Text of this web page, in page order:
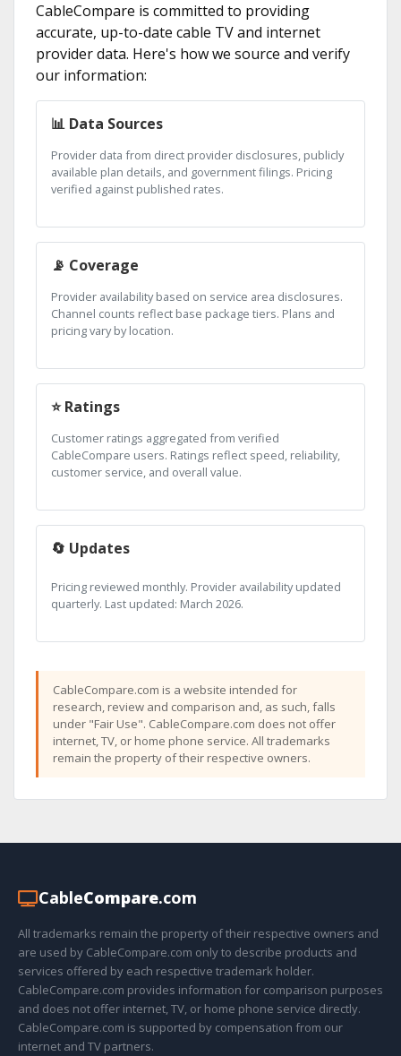
CableCompare is committed to providing
accurate, up-to-date cable TV and internet
provider data. Here's how we source and verify
our information:
📊 Data Sources
Provider data from direct provider disclosures, publicly
available plan details, and government filings. Pricing
verified against published rates.
📡 Coverage
Provider availability based on service area disclosures.
Channel counts reflect base package tiers. Plans and
pricing vary by location.
⭐ Ratings
Customer ratings aggregated from verified
CableCompare users. Ratings reflect speed, reliability,
customer service, and overall value.
🔄 Updates
Pricing reviewed monthly. Provider availability updated
quarterly. Last updated: March 2026.
CableCompare.com is a website intended for
research, review and comparison and, as such, falls
under "Fair Use". CableCompare.com does not offer
internet, TV, or home phone service. All trademarks
remain the property of their respective owners.
CableCompare.com
All trademarks remain the property of their respective owners and
are used by CableCompare.com only to describe products and
services offered by each respective trademark holder.
CableCompare.com provides information for comparison purposes
and does not offer internet, TV, or home phone service directly.
CableCompare.com is supported by compensation from our
internet and TV partners.